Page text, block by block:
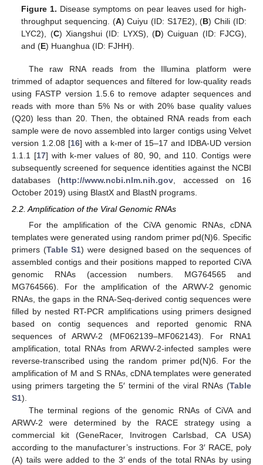
Figure 1. Disease symptoms on pear leaves used for high-
throughput sequencing. (A) Cuiyu (ID: S17E2), (B) Chili (ID:
LYC2), (C) Xiangshui (ID: LYXS), (D) Cuiguan (ID: FJCG),
and (E) Huanghua (ID: FJHH).
The raw RNA reads from the Illumina platform were
trimmed of adaptor sequences and filtered for low-quality reads
using FASTP version 1.5.6 to remove adapter sequences and
reads with more than 5% Ns or with 20% base quality values
(Q20) less than 20. Then, the obtained RNA reads from each
sample were de novo assembled into larger contigs using Velvet
version 1.2.08 [16] with a k-mer of 15–17 and IDBA-UD version
1.1.1 [17] with k-mer values of 80, 90, and 110. Contigs were
subsequently screened for sequence identities against the NCBI
databases (http://www.ncbi.nlm.nih.gov , accessed on 16
October 2019) using BlastX and BlastN programs.
2.2. Amplification of the Viral Genomic RNAs
For the amplification of the CiVA genomic RNAs, cDNA
templates were generated using random primer pd(N)6. Specific
primers (Table S1) were designed based on the sequences of
assembled contigs and their positions mapped to reported CiVA
genomic RNAs (accession numbers. MG764565 and
MG764566). For the amplification of the ARWV-2 genomic
RNAs, the gaps in the RNA-Seq-derived contig sequences were
filled by nested RT-PCR amplifications using primers designed
based on contig sequences and reported genomic RNA
sequences of ARWV-2 (MF062139–MF062143). For RNA1
amplification, total RNAs from ARWV-2-infected samples were
reverse-transcribed using the random primer pd(N)6. For the
amplification of M and S RNAs, cDNA templates were generated
using primers targeting the 5′ termini of the viral RNAs (Table
S1).
The terminal regions of the genomic RNAs of CiVA and
ARWV-2 were determined by the RACE strategy using a
commercial kit (GeneRacer, Invitrogen Carlsbad, CA USA)
according to the manufacturer’s instructions. For 3′ RACE, poly
(A) tails were added to the 3′ ends of the total RNAs by using